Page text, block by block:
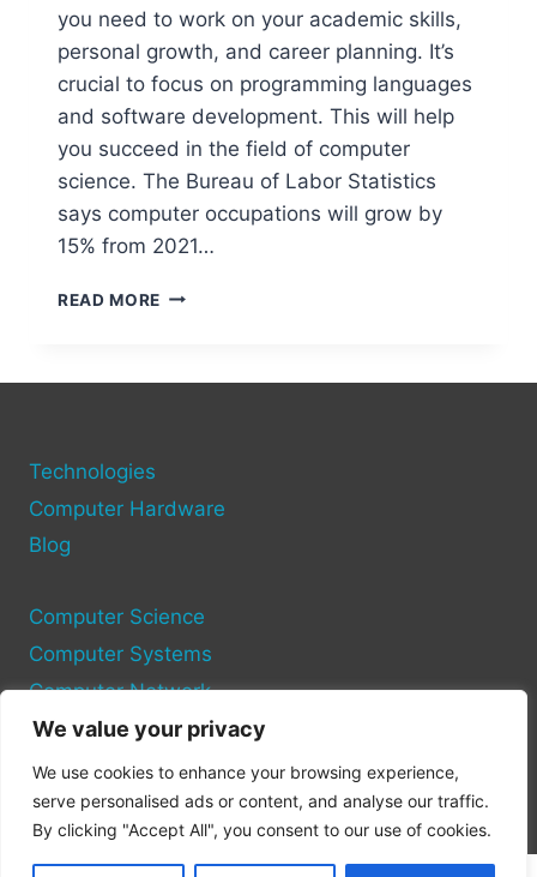
We value your privacy
We use cookies to enhance your browsing experience,
serve personalised ads or content, and analyse our traffic.
By clicking "Accept All", you consent to our use of cookies.
you need to work on your academic skills,
personal growth, and career planning. It’s
crucial to focus on programming languages
and software development. This will help
you succeed in the field of computer
science. The Bureau of Labor Statistics
says computer occupations will grow by
15% from 2021…
READ MORE HOW
TIPS
Technologies
Computer Hardware
Blog
Computer Science
Computer Systems
Computer Network
Privacy Policy
Cookie Policy